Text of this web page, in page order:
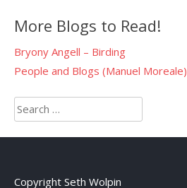
More Blogs to Read!
Bryony Angell – Birding
People and Blogs (Manuel Moreale)
Search
for:
Copyright Seth Wolpin